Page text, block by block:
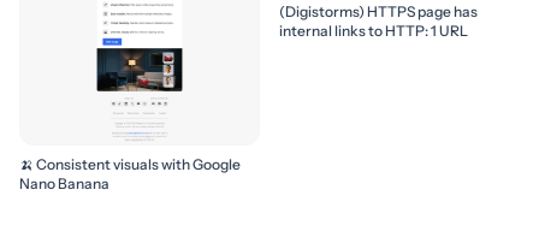
🍌 Consistent visuals with Google
Nano Banana
(Digistorms) HTTPS page has
internal links to HTTP: 1 URL